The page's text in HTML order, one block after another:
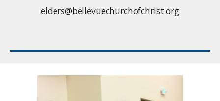
elders@bellevuechurchofchrist.org